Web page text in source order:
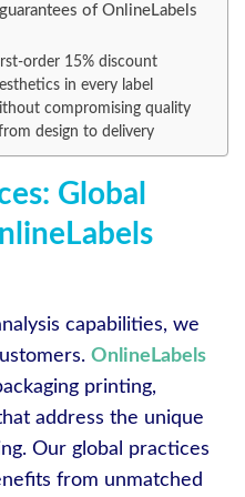
of OnlineLabels
order 15% discount
in every label
compromising quality
design to delivery
Global
capabilities, we
OnlineLabels
printing,
address the unique
Our global practices
from unmatched